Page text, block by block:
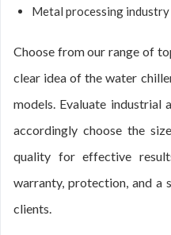
Metal processing industry
Choose from our range of
clear idea of the water
models. Evaluate industrial
accordingly choose the
quality for effective
warranty, protection, and a
clients.